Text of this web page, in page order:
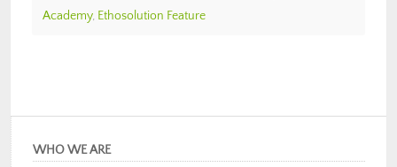
Academy, Ethosolution Feature
WHO WE ARE